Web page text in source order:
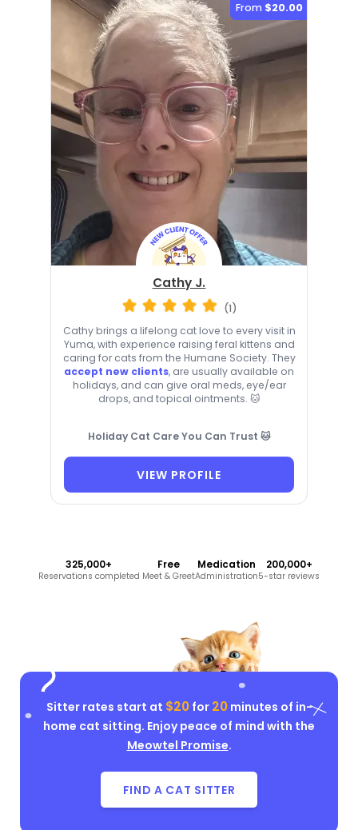
From $20.00
Cathy J.
(1)
Cathy brings a lifelong cat love to every visit in
Yuma, with experience raising feral kittens and
caring for cats from the Humane Society. They
accept new clients, are usually available on
holidays, and can give oral meds, eye/ear
drops, and topical ointments. 🐱
Holiday Cat Care You Can Trust 🐱
VIEW PROFILE
325,000+
Reservations completed
Free
Meet & Greet
Medication
Administration
200,000+
5-star reviews
Sitter rates start at $20for 20minutes of in-
home cat sitting. Enjoy peace of mind with the
Meowtel Promise.
FIND A CAT SITTER